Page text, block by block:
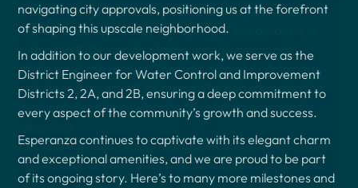
navigating city approvals, positioning us at the forefront
of shaping this upscale neighborhood.
In addition to our development work, we serve as the
District Engineer for Water Control and Improvement
Districts 2, 2A, and 2B, ensuring a deep commitment to
every aspect of the community’s growth and success.
Esperanza continues to captivate with its elegant charm
and exceptional amenities, and we are proud to be part
of its ongoing story. Here’s to many more milestones and